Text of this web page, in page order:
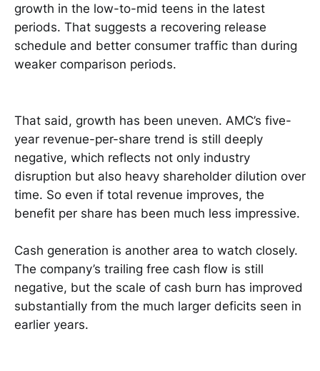
growth in the low-to-mid teens in the latest
periods. That suggests a recovering release
schedule and better consumer traffic than during
weaker comparison periods.
That said, growth has been uneven. AMC’s five-
year revenue-per-share trend is still deeply
negative, which reflects not only industry
disruption but also heavy shareholder dilution over
time. So even if total revenue improves, the
benefit per share has been much less impressive.
Cash generation is another area to watch closely.
The company’s trailing free cash flow is still
negative, but the scale of cash burn has improved
substantially from the much larger deficits seen in
earlier years.